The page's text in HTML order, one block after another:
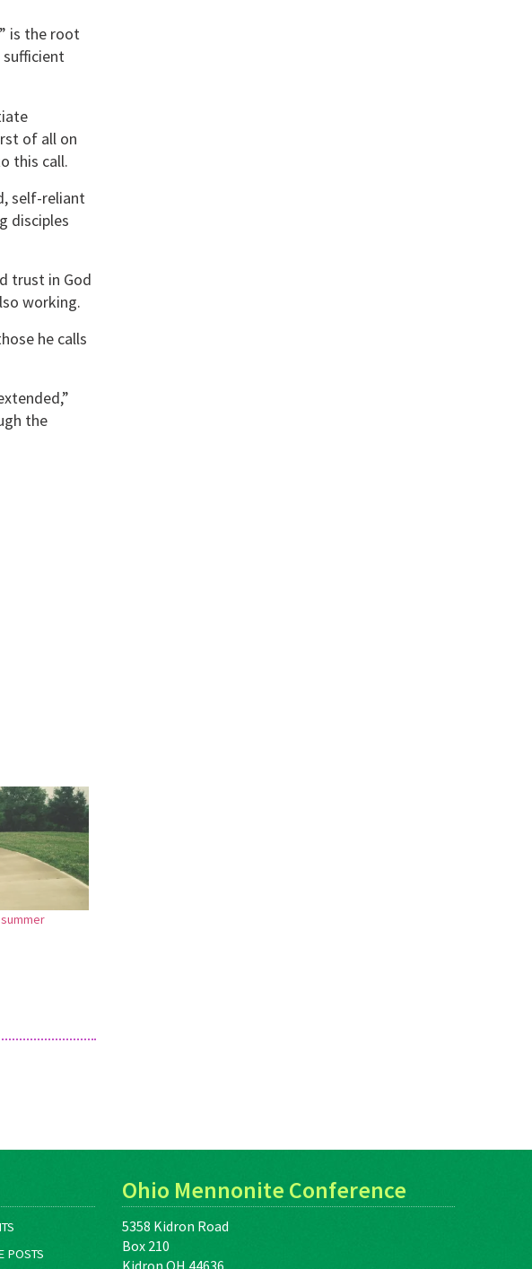
is the root
of all on
this call.
self-reliant
disciples
trust in God
working.
he calls
the
POSTS
Ohio Mennonite Conference
5358 Kidron Road
Box 210